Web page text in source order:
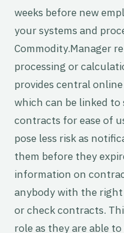
weeks before new
your systems and
Commodity.Manager
processing or
provides central
which can be linked
contracts for ease of
pose less risk as
them before they
information on
anybody with the
or check contracts.
role as they are able